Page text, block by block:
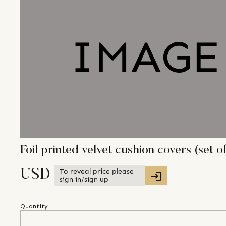
Foil printed velvet cushion covers (set
USD
To reveal price please
sign in/sign up
Quantity